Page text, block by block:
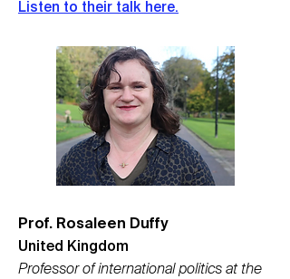
Listen to their talk here.
Prof. Rosaleen Duffy
United Kingdom
Professor of international politics at the